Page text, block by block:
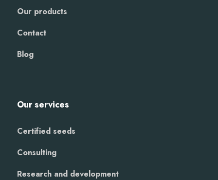
Our products
Contact
Blog
Our services
Certified seeds
Consulting
Research and development